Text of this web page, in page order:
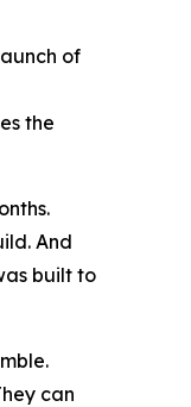
of
the
And
built to
can